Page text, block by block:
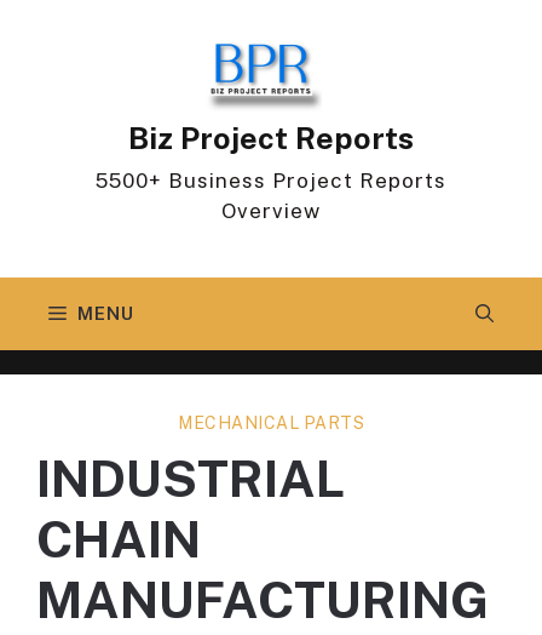
Biz Project Reports
5500+ Business Project Reports
Overview
MENU
MECHANICAL PARTS
INDUSTRIAL
CHAIN
MANUFACTURING